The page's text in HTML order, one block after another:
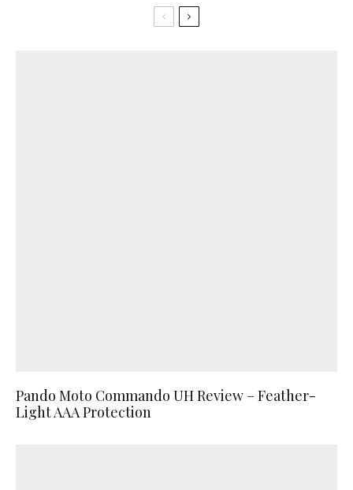
Pando Moto Commando UH Review – Feather-
Light AAA Protection